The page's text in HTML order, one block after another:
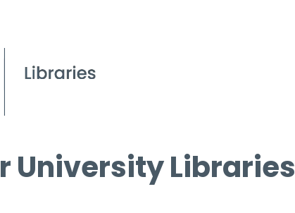
University Libraries